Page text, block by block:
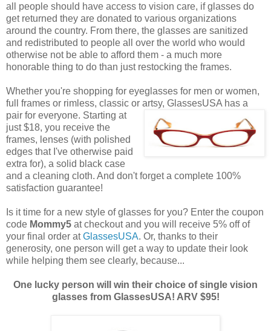
all people should have access to vision care, if glasses do
get returned they are donated to various organizations
around the country. From there, the glasses are sanitized
and redistributed to people all over the world who would
otherwise not be able to afford them - a much more
honorable thing to do than just restocking the frames.
Whether you're shopping for eyeglasses for men or women,
full frames or rimless, classic or artsy, GlassesUSA has a
pair for everyone. Starting at
just $18, you receive the
frames, lenses (with polished
edges that I've otherwise paid
extra for), a solid black case
and a cleaning cloth. And don't forget a complete 100%
satisfaction guarantee!
Is it time for a new style of glasses for you? Enter the coupon
code Mommy5 at checkout and you will receive 5% off of
your final order atGlassesUSA. Or, thanks to their
generosity, one person will get a way to update their look
while helping them see clearly, because...
One lucky person will win their choice of single vision
glasses from GlassesUSA! ARV $95!